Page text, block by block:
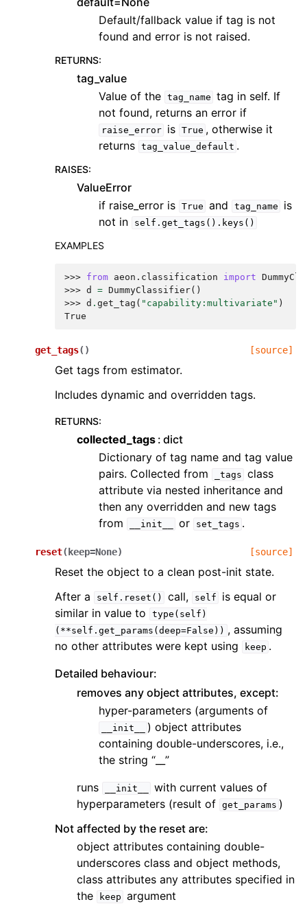
Default/fallback value if tag is not
found and error is not raised.
RETURNS:
tag_value
Value of the tag_name tag in self. If
not found, returns an error if
raise_error is True , otherwise it
returns tag_value_default .
RAISES:
ValueError
if raise_error is True and tag_name
is
not in
self.get_tags().keys()
EXAMPLES
>>> from aeon.classification import
>>> d = DummyClassifier()
>>> d . get_tag ( "capability:multivariate" )
True
get_tags( ) [source]
Get tags from estimator.
Includes dynamic and overridden tags.
RETURNS:
collected_tags dict
Dictionary of tag name and tag value
pairs. Collected from
_tags class
attribute via nested inheritance and
then any overridden and new tags
from
__init__ or set_tags .
reset( keep=None) [source]
Reset the object to a clean post-init state.
After a
self.reset() call, self
is equal or
similar in value to
type(self)
(**self.get_params(deep=False)) , assuming
no other attributes were kept using
keep .
Detailed behaviour:
removes any object attributes, except:
hyper-parameters (arguments of
__init__
) object attributes
containing double-underscores, i.e.,
the string “__”
runs
__init__
with current values of
hyperparameters (result of get_params )
Not affected by the reset are:
object attributes containing double-
underscores class and object methods,
class attributes any attributes specified in
the
keep argument